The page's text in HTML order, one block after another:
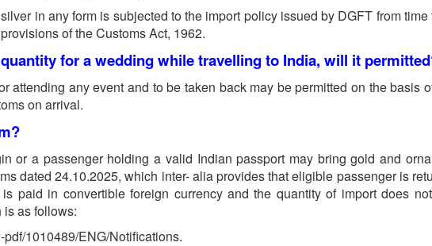
in any form is subjected to the import policy issued by DGFT from
of the Customs Act, 1962.
for a wedding while travelling to India, will it
attending any event and to be taken back may be permitted on the basis
on arrival.
or a passenger holding a valid Indian passport may bring gold and
dated 24.10.2025, which inter- alia provides that eligible passenger is
paid in convertible foreign currency and the quantity of import does
is as follows:
1010489/ENG/Notifications.